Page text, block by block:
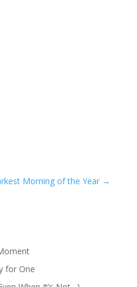
Morning of the Year →
for One